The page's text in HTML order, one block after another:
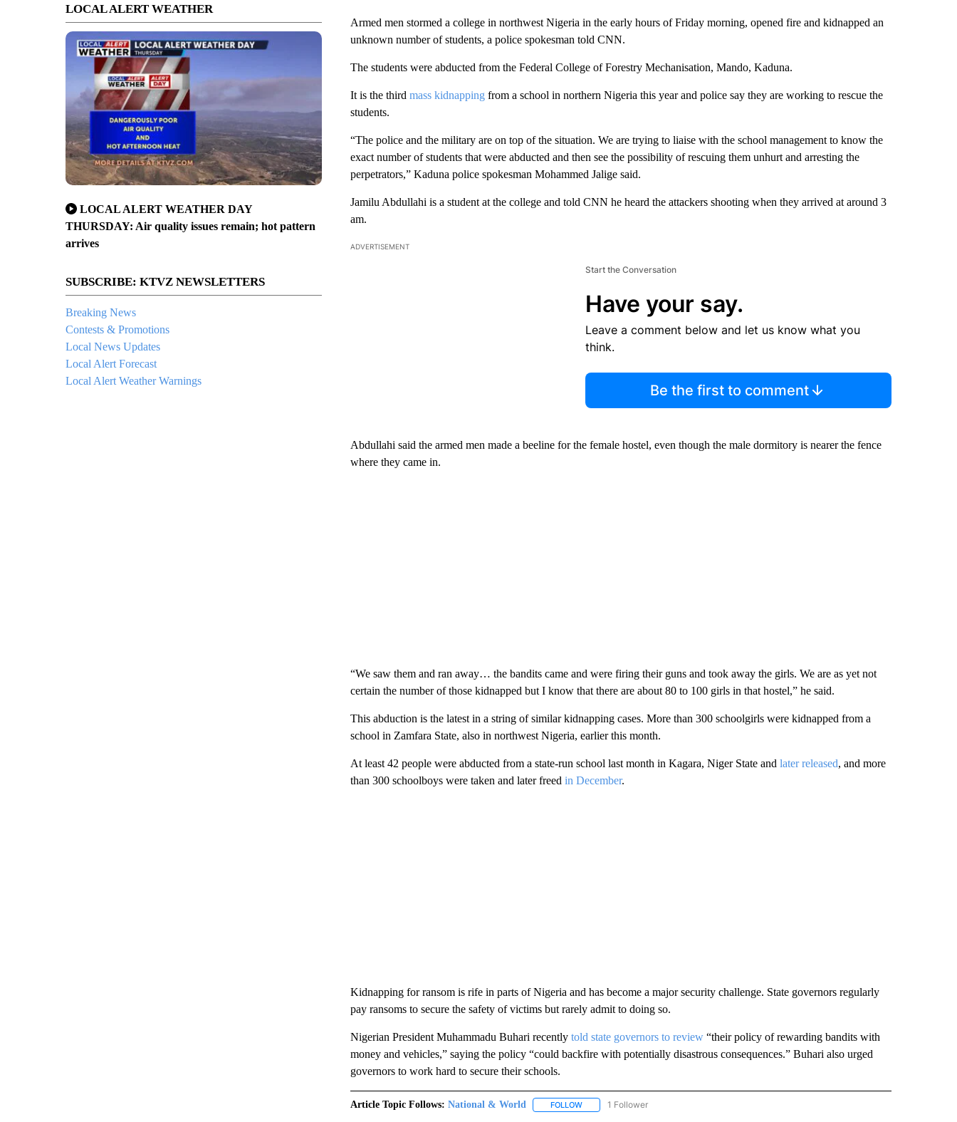
LOCAL ALERT WEATHER
LOCAL ALERT WEATHER DAY
THURSDAY: Air quality issues remain; hot pattern
arrives
SUBSCRIBE: KTVZ NEWSLETTERS
Breaking News
Contests & Promotions
Local News Updates
Local Alert Forecast
Local Alert Weather Warnings
Armed men stormed a college in northwest Nigeria in the early hours of Friday morning, opened fire and kidnapped an
unknown number of students, a police spokesman told CNN.
The students were abducted from the Federal College of Forestry Mechanisation, Mando, Kaduna.
It is the third mass kidnappingfrom a school in northern Nigeria this year and police say they are working to rescue the
students.
“The police and the military are on top of the situation. We are trying to liaise with the school management to know the
exact number of students that were abducted and then see the possibility of rescuing them unhurt and arresting the
perpetrators,” Kaduna police spokesman Mohammed Jalige said.
Jamilu Abdullahi is a student at the college and told CNN he heard the attackers shooting when they arrived at around 3
am.
ADVERTISEMENT
Start the Conversation
Have your say.
Leave a comment below and let us know what you
think.
Be the first to comment
Abdullahi said the armed men made a beeline for the female hostel, even though the male dormitory is nearer the fence
where they came in.
“We saw them and ran away… the bandits came and were firing their guns and took away the girls. We are as yet not
certain the number of those kidnapped but I know that there are about 80 to 100 girls in that hostel,” he said.
This abduction is the latest in a string of similar kidnapping cases. More than 300 schoolgirls were kidnapped from a
school in Zamfara State, also in northwest Nigeria, earlier this month.
At least 42 people were abducted from a state-run school last month in Kagara, Niger State and later released, and more
than 300 schoolboys were taken and later freed in December.
Kidnapping for ransom is rife in parts of Nigeria and has become a major security challenge. State governors regularly
pay ransoms to secure the safety of victims but rarely admit to doing so.
Nigerian President Muhammadu Buhari recently told state governors to review“their policy of rewarding bandits with
money and vehicles,” saying the policy “could backfire with potentially disastrous consequences.” Buhari also urged
governors to work hard to secure their schools.
Article Topic Follows: National & World FOLLOWFOLLOW "NATIONAL & WORLD" TO RECEIVE NOTIFICATIONS ABOUT NEW PAGES ON "NATIONAL &
1 Follower